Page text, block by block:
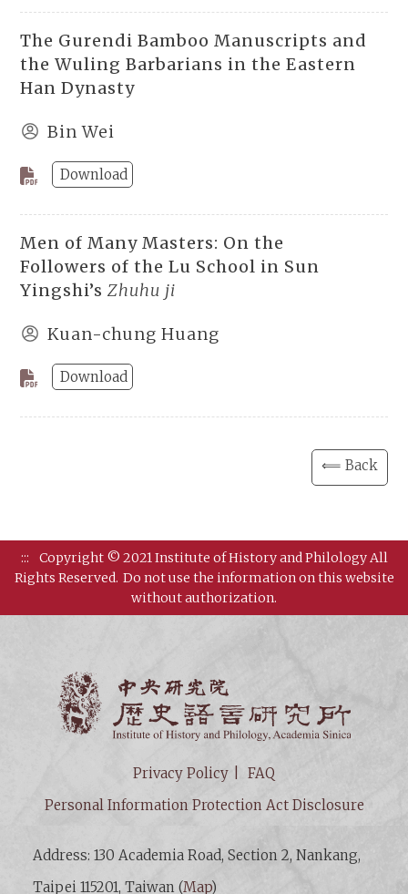
The Gurendi Bamboo Manuscripts and
the Wuling Barbarians in the Eastern
Han Dynasty
Bin Wei
Download
Men of Many Masters: On the
Followers of the Lu School in Sun
Yingshi’s Zhuhu ji
Kuan-chung Huang
Download
⟸ Back
:::
Copyright © 2021 Institute of History and Philology All
Rights Reserved. Do not use the information on this website
without authorization.
Privacy Policy
FAQ
Personal Information Protection Act Disclosure
Address: 130 Academia Road, Section 2, Nankang,
Taipei 115201, Taiwan (Map)